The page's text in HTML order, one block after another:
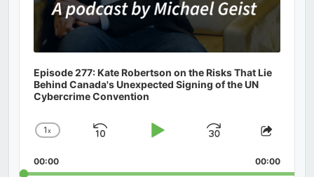
Episode 277: Kate Robertson on the Risks That Lie
Behind Canada's Unexpected Signing of the UN
Cybercrime Convention
Change
Rate
1x
Skip
Play
Jump
Forward
Share
00:00 00:00